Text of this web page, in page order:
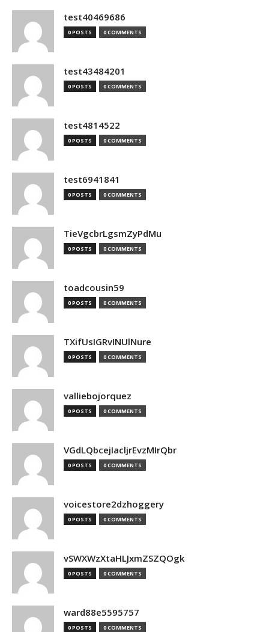
test40469686
0 POSTS 0 COMMENTS
test43484201
0 POSTS 0 COMMENTS
test4814522
0 POSTS 0 COMMENTS
test6941841
0 POSTS 0 COMMENTS
TieVgcbrLgsmZyPdMu
0 POSTS 0 COMMENTS
toadcousin59
0 POSTS 0 COMMENTS
TXifUsIGRvINUlNure
0 POSTS 0 COMMENTS
valliebojorquez
0 POSTS 0 COMMENTS
VGdLQbcejIacljrEvzMIrQbr
0 POSTS 0 COMMENTS
voicestore2dzhoggery
0 POSTS 0 COMMENTS
vSWXWzXtaHLJxmZSZQOgk
0 POSTS 0 COMMENTS
ward88e5595757
0 POSTS 0 COMMENTS